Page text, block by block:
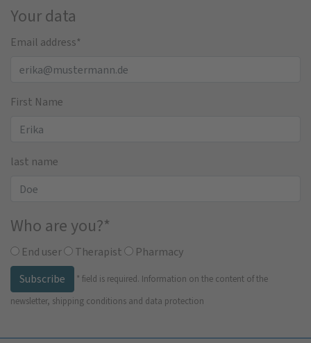
Your data
Email address*
First Name
last name
Who are you?*
End user Therapist
Pharmacy
Subscribe
* field is required. Information on the content of the
newsletter, shipping conditions and data protection